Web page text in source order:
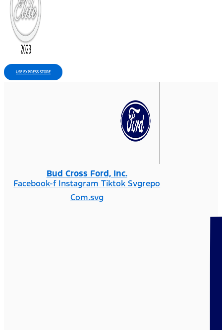
USE EXPRESS STORE
Bud Cross Ford, Inc.
Facebook-f Instagram Tiktok Svgrepo
Com.svg